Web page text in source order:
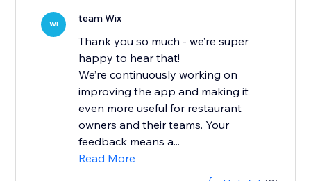
WI team Wix
Thank you so much - we’re super
happy to hear that!
We’re continuously working on
improving the app and making it
even more useful for restaurant
owners and their teams. Your
feedback means a...
Read More